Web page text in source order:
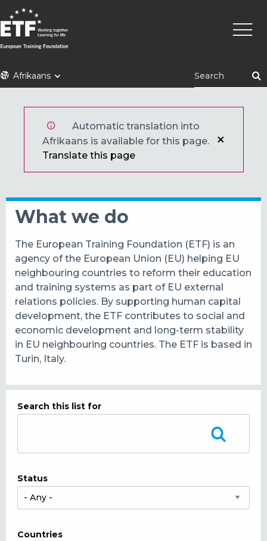
Skip
to
main
content
ETFAfrikaans
Main
Automatic translation into
Afrikaans is available for this page.
Translate this page
What we do
The European Training Foundation (ETF) is an
agency of the European Union (EU) helping EU
neighbouring countries to reform their education
and training systems as part of EU external
relations policies. By supporting human capital
development, the ETF contributes to social and
economic development and long-term stability
in EU neighbouring countries. The ETF is based in
Turin, Italy.
Search this list for
Status
Countries